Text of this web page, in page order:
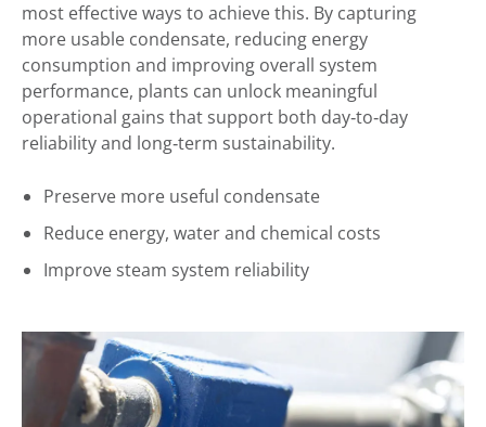
most effective ways to achieve this. By capturing
more usable condensate, reducing energy
consumption and improving overall system
performance, plants can unlock meaningful
operational gains that support both day‑to‑day
reliability and long‑term sustainability.
Preserve more useful condensate
Reduce energy, water and chemical costs
Improve steam system reliability